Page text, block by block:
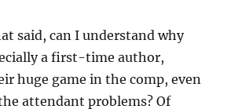
said, can I understand why
a first-time author,
huge game in the comp, even
attendant problems? Of